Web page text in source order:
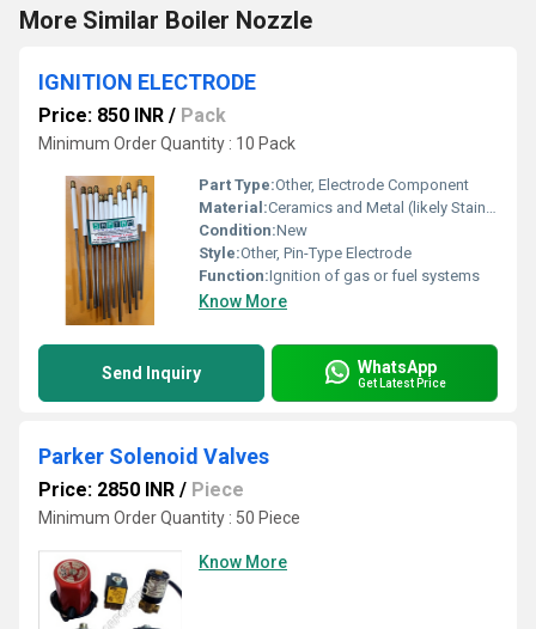
More Similar Boiler Nozzle
IGNITION ELECTRODE
Price: 850 INR / Pack
Minimum Order Quantity : 10 Pack
Part Type:Other, Electrode Component
Material:Ceramics and Metal (likely Stainless Steel)
Condition:New
Style:Other, Pin-Type Electrode
Function:Ignition of gas or fuel systems
Know More
Send Inquiry WhatsApp
Get Latest Price
Parker Solenoid Valves
Price: 2850 INR / Piece
Minimum Order Quantity : 50 Piece
Know More